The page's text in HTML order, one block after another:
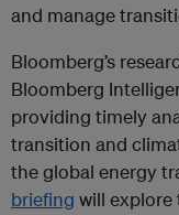
and manage
Bloomberg’s
Bloomberg
providing timely
transition and
the global energy
briefing will explore